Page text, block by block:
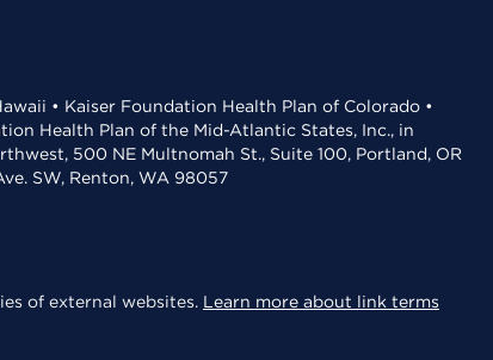
• Kaiser Foundation Health Plan of Colorado •
Health Plan of the Mid-Atlantic States, Inc., in
500 NE Multnomah St., Suite 100, Portland, OR
SW, Renton, WA 98057
of external websites. Learn more about link terms